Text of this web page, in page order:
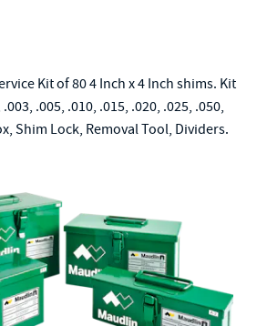
Kit of 80 4 Inch x 4 Inch shims. Kit
.005, .010, .015, .020, .025, .050,
Shim Lock, Removal Tool, Dividers.